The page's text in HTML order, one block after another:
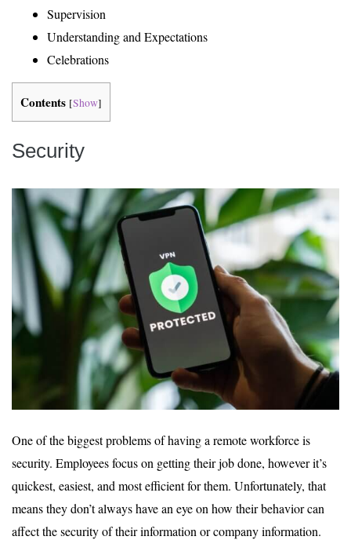
Supervision
Understanding and Expectations
Celebrations
Contents [Show]
Security
One of the biggest problems of having a remote workforce is
security. Employees focus on getting their job done, however it’s
quickest, easiest, and most efficient for them. Unfortunately, that
means they don’t always have an eye on how their behavior can
affect the security of their information or company information.